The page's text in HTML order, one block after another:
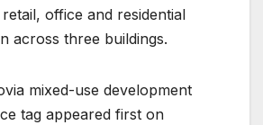
office and residential
across three buildings.
mixed-use development
tag appeared first on